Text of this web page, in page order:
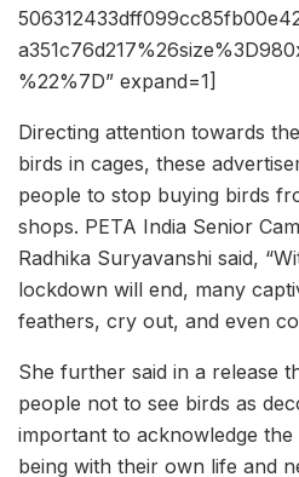
%22%7D” expand=1]
Directing attention towards
birds in cages, these
people to stop buying birds
shops. PETA India Senior
Radhika Suryavanshi said,
lockdown will end, many
feathers, cry out, and even
She further said in a release
people not to see birds as
important to acknowledge
being with their own life and